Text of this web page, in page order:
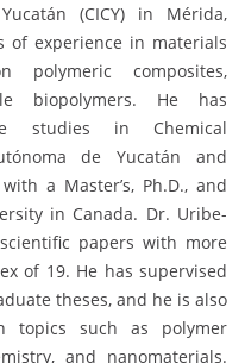
(CICY) in Mérida,
of experience in materials
composites,
biopolymers. He has
studies in Chemical
de Yucatán and
a Master’s, Ph.D., and
in Canada. Dr. Uribe-
papers with more
of 19. He has supervised
theses, and he is also
topics such as polymer
and nanomaterials.